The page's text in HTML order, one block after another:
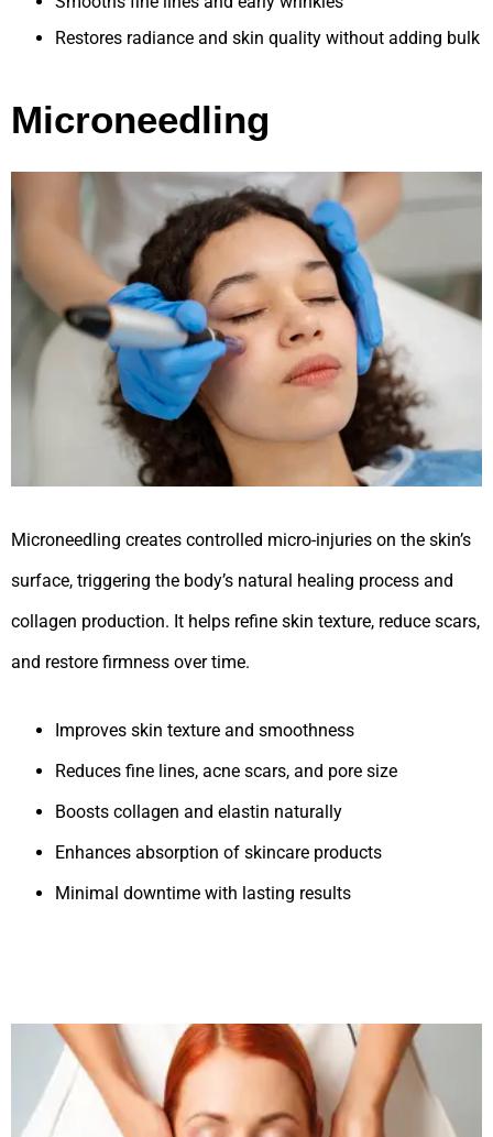
Restores radiance and skin quality without adding bulk
Microneedling
Microneedling creates controlled micro-injuries on the skin’s
surface, triggering the body’s natural healing process and
collagen production. It helps refine skin texture, reduce scars,
and restore firmness over time.
Improves skin texture and smoothness
Reduces fine lines, acne scars, and pore size
Boosts collagen and elastin naturally
Enhances absorption of skincare products
Minimal downtime with lasting results